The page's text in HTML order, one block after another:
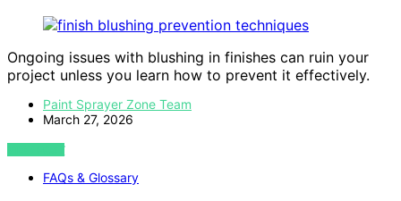
Ongoing issues with blushing in finishes can ruin your
project unless you learn how to prevent it effectively.
Paint Sprayer Zone Team
March 27, 2026
VIEW POST
FAQs & Glossary